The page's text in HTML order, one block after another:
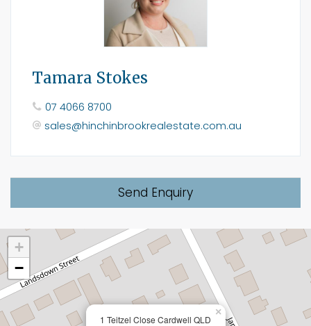
Tamara Stokes
07 4066 8700
sales@hinchinbrookrealestate.com.au
Send Enquiry
1 Teitzel Close Cardwell QLD
×
+
−